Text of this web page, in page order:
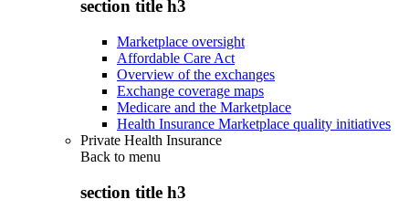
section title h3
Marketplace oversight
Affordable Care Act
Overview of the exchanges
Exchange coverage maps
Medicare and the Marketplace
Health Insurance Marketplace quality initiatives
Private Health Insurance
Back to menu
section title h3